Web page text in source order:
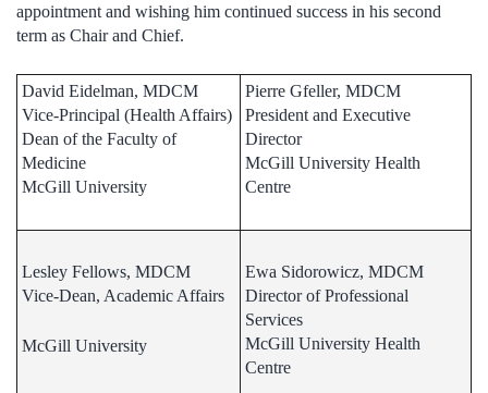
appointment and wishing him continued success in his second
term as Chair and Chief.
David Eidelman, MDCM
Vice-Principal (Health Affairs)
Dean of the Faculty of
Medicine
McGill University
Pierre Gfeller, MDCM
President and Executive
Director
McGill University Health
Centre
Lesley Fellows, MDCM
Vice-Dean, Academic Affairs
McGill University
Ewa Sidorowicz, MDCM
Director of Professional
Services
McGill University Health
Centre